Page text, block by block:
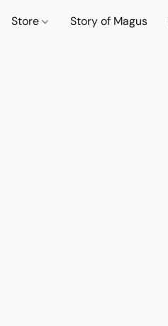
Store Story of Magus